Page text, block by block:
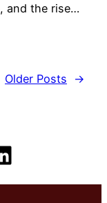
and the rise…
Older Posts
→